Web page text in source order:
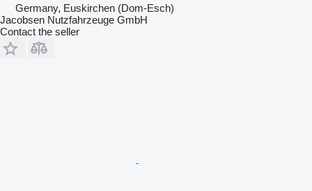
Germany, Euskirchen (Dom-Esch)
Jacobsen Nutzfahrzeuge GmbH
Contact the seller